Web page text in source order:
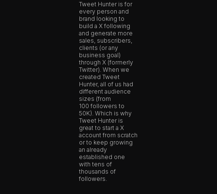
Tweet Hunter is for
every person and
brand looking to
build a X following
and generate more
sales, subscribers,
clients (or any
business goal)
through X (formerly
Twitter). When we
created Tweet
Hunter, all of us had
different audience
sizes (from
100 followers to
50K). Which is why
Tweet Hunter is
great to start a X
account from scratch
or to keep growing
an already
established one
with tens of
thousands of
followers.